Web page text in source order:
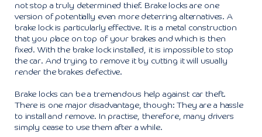
not stop a truly determined thief. Brake locks are one
version of potentially even more deterring alternatives. A
brake lock is particularly effective. It is a metal construction
that you place on top of your brakes and which is then
fixed. With the brake lock installed, it is impossible to stop
the car. And trying to remove it by cutting it will usually
render the brakes defective.
Brake locks can be a tremendous help against car theft.
There is one major disadvantage, though: They are a hassle
to install and remove. In practise, therefore, many drivers
simply cease to use them after a while.